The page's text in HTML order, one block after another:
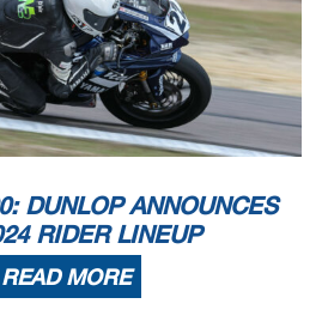
DUNLOP ANNOUNCES
RIDER LINEUP
READ MORE